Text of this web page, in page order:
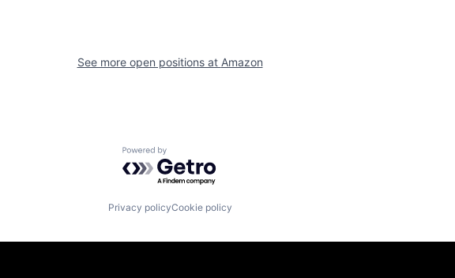
See more open positions at Amazon
Powered by Getro.com
Privacy policyCookie policy